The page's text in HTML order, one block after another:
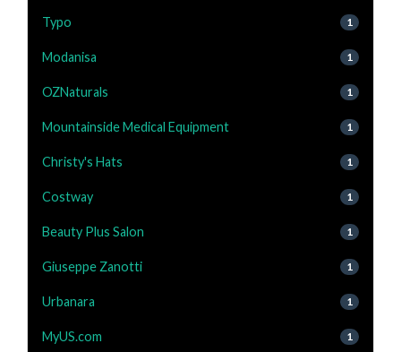
Typo 1
Modanisa 1
OZNaturals 1
Mountainside Medical Equipment 1
Christy's Hats 1
Costway 1
Beauty Plus Salon 1
Giuseppe Zanotti 1
Urbanara 1
MyUS.com 1